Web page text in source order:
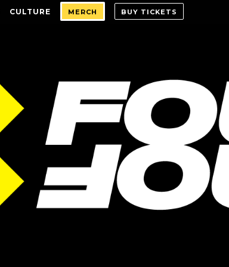
CULTURE MERCH BUY TICKETS